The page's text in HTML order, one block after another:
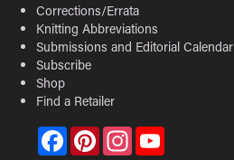
Corrections/Errata
Knitting Abbreviations
Submissions and Editorial Calendar
Subscribe
Shop
Find a Retailer
FacebookPinterestInstagram